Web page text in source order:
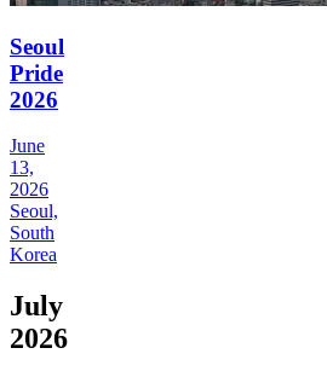
Seoul
Pride
2026
June
13,
2026
Seoul,
South
Korea
July
2026